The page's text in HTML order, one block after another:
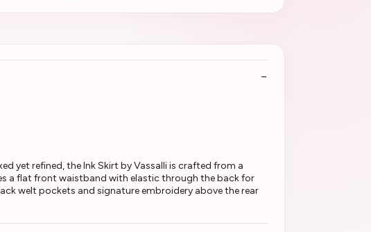
yet refined, the Ink Skirt by Vassalli is crafted from a
a flat front waistband with elastic through the back for
welt pockets and signature embroidery above the rear